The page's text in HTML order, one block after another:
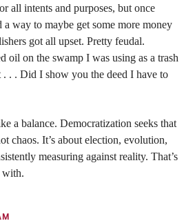
all intents and purposes, but once
a way to maybe get some more money
got all upset. Pretty feudal.
oil on the swamp I was using as a trash
. . . Did I show you the deed I have to
a balance. Democratization seeks that
chaos. It’s about election, evolution,
measuring against reality. That’s
with.